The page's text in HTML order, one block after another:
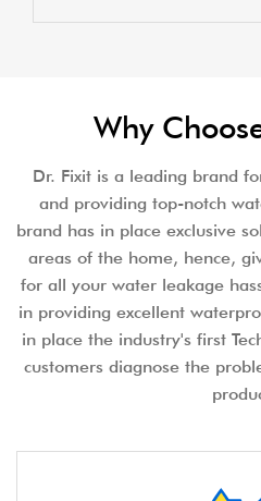
Why
Dr. Fixit is a leading brand
and providing top-notch
brand has in place exclusive
areas of the home, hence,
for all your water leakage
in providing excellent
in place the industry's first
customers diagnose the